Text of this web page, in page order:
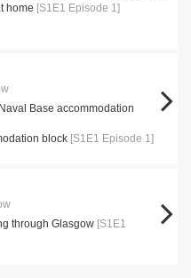
home [S1E1 Episode 1]
Base accommodation
block [S1E1 Episode 1]
through Glasgow [S1E1